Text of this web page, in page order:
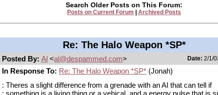
Search Older Posts on This Forum:
Posts on Current Forum Archived Posts
Re: The Halo Weapon *SP*
Posted By: Al <al@despammed.com> Date: 2/1/
In Response To: Re: The Halo Weapon *SP* (Jonah)
: Theres a slight difference from a grenade with an AI that can tell if
: something is a living thing or a vehical, and a energy pulse that is